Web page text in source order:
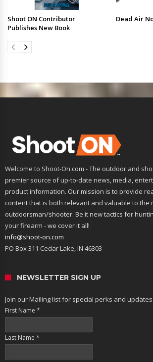
Shoot ON Contributor
Publishes New Book
Dead Air
Welcome to Shoot-On.com - The outdoor and
premier source of up-to-date news, media,
product information. Our mission is to provide
content that is both relevant and valuable to the
outdoorsman/shooter. Be it new tactics for
your firearm - we cover it all!
info@shoot-on.com
PO Box 311 Cedar Lake, IN 46303
NEWSLETTER SIGN UP
Join our Mailing list for special perks and
First Name *
Last Name *